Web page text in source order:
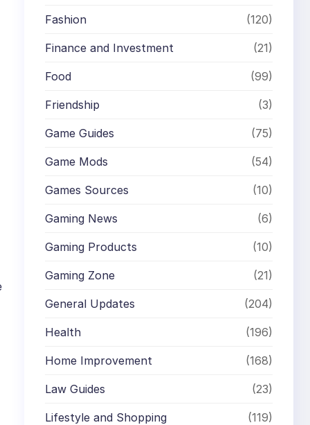
Fashion (120)
Finance and Investment (21)
Food (99)
Friendship (3)
Game Guides (75)
Game Mods (54)
Games Sources (10)
Gaming News (6)
Gaming Products (10)
Gaming Zone (21)
General Updates (204)
Health (196)
Home Improvement (168)
Law Guides (23)
Lifestyle and Shopping (119)